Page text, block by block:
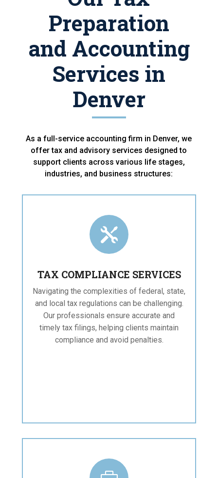
Preparation
and Accounting
Services in
Denver
As a full-service accounting firm in Denver, we
offer tax and advisory services designed to
support clients across various life stages,
industries, and business structures:

TAX COMPLIANCE SERVICES
Navigating the complexities of federal, state,
and local tax regulations can be challenging.
Our professionals ensure accurate and
timely tax filings, helping clients maintain
compliance and avoid penalties.